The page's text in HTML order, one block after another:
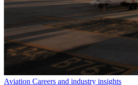
Aviation Careers and industry insights